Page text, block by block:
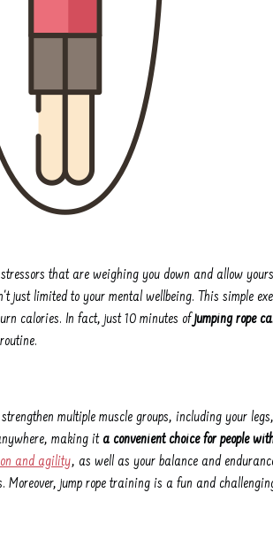
that are weighing you down and allow
just limited to your mental wellbeing. This simple
calories. In fact, just 10 minutes ofjumping rope
multiple muscle groups, including your
making it a convenient choice for people
and agility, as well as your balance and
Moreover, jump rope training is a fun and